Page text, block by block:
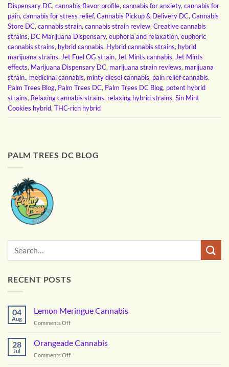
Dispensary DC, cannabis flavor profile, cannabis for anxiety, cannabis for
pain, cannabis for stress relief, Cannabis Pickup & Delivery DC, Cannabis
Store DC, cannabis strain, cannabis strain review, Creative cannabis
strains, DC Marijuana Dispensary, euphoria and relaxation, euphoric
cannabis strains, hybrid cannabis, Hybrid cannabis strains, hybrid
marijuana strains, Jet Fuel OG strain, Jet Mints cannabis, Jet Mints
effects, Marijuana Dispensary DC, marijuana strain reviews, marijuana
strain., medicinal cannabis, minty diesel cannabis, pain relief cannabis,
Palm Trees Blog, Palm Trees DC, Palm Trees DC Blog, potent hybrid
strains, Relaxing cannabis strains, relaxing hybrid strains, Sin Mint
Cookies hybrid, THC-rich hybrid
PALM TREES DC BLOG
RECENT POSTS
04
Aug
Lemon Meringue Cannabis
Comments Offon
Meringue
28
Jul
Orangeade Cannabis
Comments Offon